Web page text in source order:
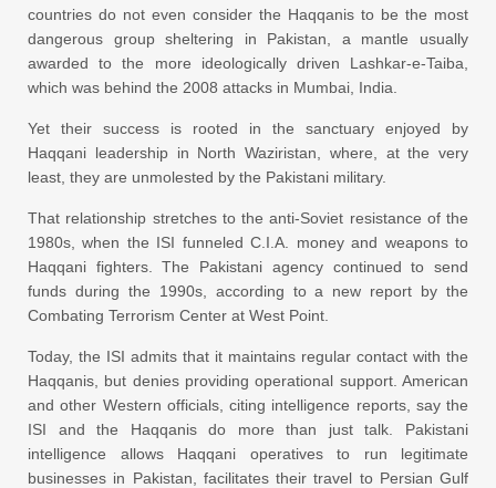
countries do not even consider the Haqqanis to be the most
dangerous group sheltering in Pakistan, a mantle usually
awarded to the more ideologically driven Lashkar-e-Taiba,
which was behind the 2008 attacks in Mumbai, India.
Yet their success is rooted in the sanctuary enjoyed by
Haqqani leadership in North Waziristan, where, at the very
least, they are unmolested by the Pakistani military.
That relationship stretches to the anti-Soviet resistance of the
1980s, when the ISI funneled C.I.A. money and weapons to
Haqqani fighters. The Pakistani agency continued to send
funds during the 1990s, according to a new report by the
Combating Terrorism Center at West Point.
Today, the ISI admits that it maintains regular contact with the
Haqqanis, but denies providing operational support. American
and other Western officials, citing intelligence reports, say the
ISI and the Haqqanis do more than just talk. Pakistani
intelligence allows Haqqani operatives to run legitimate
businesses in Pakistan, facilitates their travel to Persian Gulf